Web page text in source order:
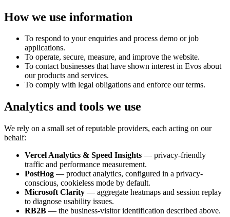
How we use information
To respond to your enquiries and process demo or job
applications.
To operate, secure, measure, and improve the website.
To contact businesses that have shown interest in Evos about
our products and services.
To comply with legal obligations and enforce our terms.
Analytics and tools we use
We rely on a small set of reputable providers, each acting on our
behalf:
Vercel Analytics & Speed Insights — privacy-friendly
traffic and performance measurement.
PostHog — product analytics, configured in a privacy-
conscious, cookieless mode by default.
Microsoft Clarity — aggregate heatmaps and session replay
to diagnose usability issues.
RB2B — the business-visitor identification described above.